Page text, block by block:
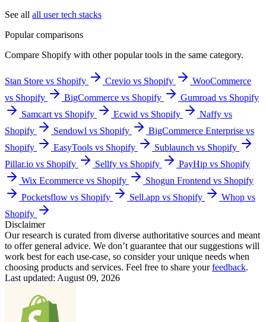
See all all user tech stacks
Popular comparisons
Compare Shopify with other popular tools in the same category.
Stan Store vs Shopify Crevio vs Shopify
WooCommerce
vs Shopify
BigCommerce vs Shopify
Gumroad vs Shopify
Samcart vs Shopify
Ecwid vs Shopify
Naffy vs
Shopify
Sendowl vs Shopify
BigCommerce Enterprise vs
Shopify
EasyTools vs Shopify
Sublaunch vs Shopify
Pillar.io vs Shopify
Sellfy vs Shopify
PayHip vs Shopify
Wix Ecommerce vs Shopify
Shogun Frontend vs Shopify
Pocketsflow vs Shopify
Sell.app vs Shopify
Whop vs
Shopify
Disclaimer
Our research is curated from diverse authoritative sources and meant
to offer general advice. We don’t guarantee that our suggestions will
work best for each use-case, so consider your unique needs when
choosing products and services. Feel free to share yourfeedback.
Last updated: August 09, 2026